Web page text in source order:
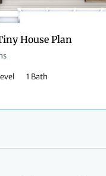
House Plan
1 Bath